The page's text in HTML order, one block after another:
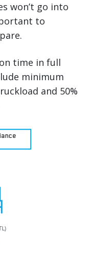
won’t go into
to
on time in full
minimum
and 50%